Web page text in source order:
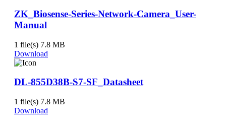
ZK_Biosense-Series-Network-Camera_User-
Manual
1 file(s) 7.8 MB
Download
DL-855D38B-S7-SF_Datasheet
1 file(s) 7.8 MB
Download